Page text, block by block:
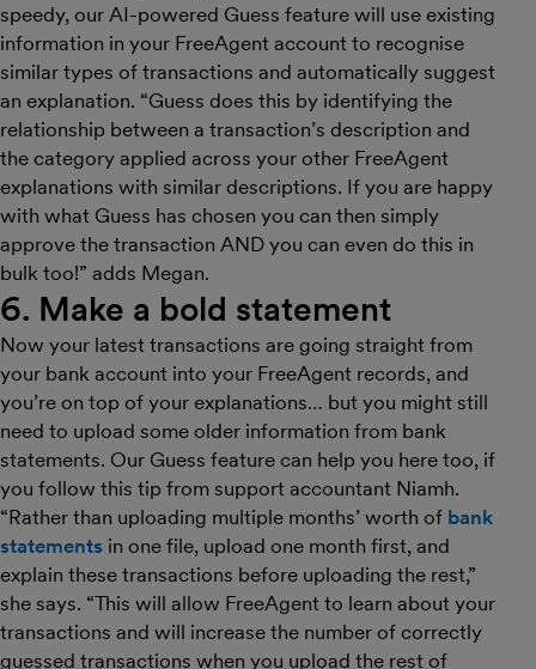
speedy, our AI-powered Guess feature will use existing
information in your FreeAgent account to recognise
similar types of transactions and automatically suggest
an explanation. “Guess does this by identifying the
relationship between a transaction’s description and
the category applied across your other FreeAgent
explanations with similar descriptions. If you are happy
with what Guess has chosen you can then simply
approve the transaction AND you can even do this in
bulk too!” adds Megan.
6. Make a bold statement
Now your latest transactions are going straight from
your bank account into your FreeAgent records, and
you’re on top of your explanations… but you might still
need to upload some older information from bank
statements. Our Guess feature can help you here too, if
you follow this tip from support accountant Niamh.
“Rather than uploading multiple months’ worth of bank
statements in one file, upload one month first, and
explain these transactions before uploading the rest,”
she says. “This will allow FreeAgent to learn about your
transactions and will increase the number of correctly
guessed transactions when you upload the rest of